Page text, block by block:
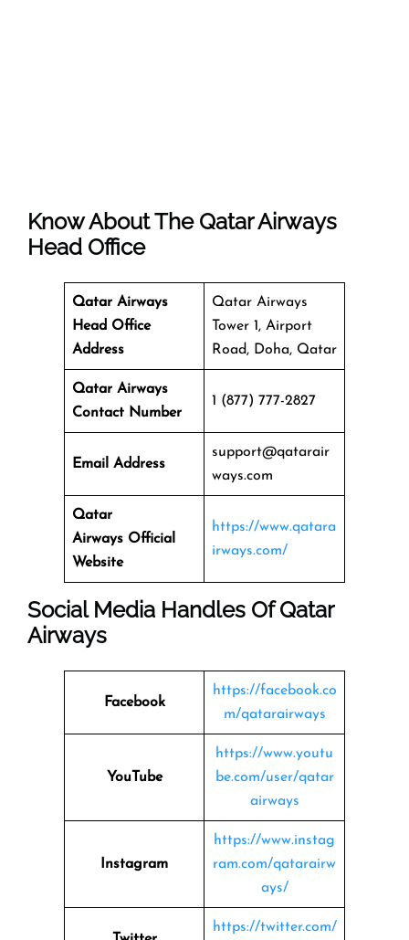
Know About The Qatar Airways
Head Office
Qatar Airways
Head Office
Address
Qatar Airways
Tower 1, Airport
Road, Doha, Qatar
Qatar Airways
Contact Number
1 (877) 777-2827
Email Address
support@qatarair
ways.com
Qatar
Airways Official
Website
https://www.qatara
irways.com/
Social Media Handles OfQatar
Airways
Facebook
https://facebook.co
m/qatarairways
YouTube
https://www.youtu
be.com/user/qatar
airways
Instagram
https://www.instag
ram.com/qatarairw
ays/
https://twitter.com/